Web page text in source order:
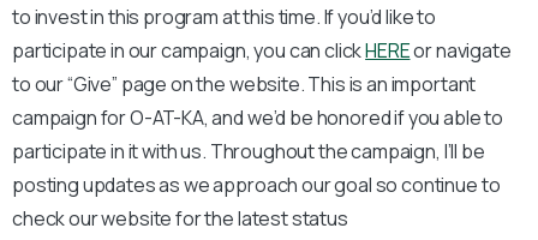
to invest in this program at this time. If you’d like to
participate in our campaign, you can clickHEREor navigate
to our “Give” page on the website. This is an important
campaign for O-AT-KA, and we’d be honored if you able to
participate in it with us. Throughout the campaign, I’ll be
posting updates as we approach our goal so continue to
check our website for the latest status